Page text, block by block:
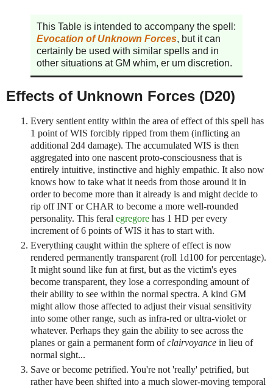
This Table is intended to accompany the spell:
Evocation of Unknown Forces, but it can
certainly be used with similar spells and in
other situations at GM whim, er um discretion.
Effects of Unknown Forces (D20)
Every sentient entity within the area of effect of this spell has
1 point of WIS forcibly ripped from them (inflicting an
additional 2d4 damage). The accumulated WIS is then
aggregated into one nascent proto-consciousness that is
entirely intuitive, instinctive and highly empathic. It also now
knows how to take what it needs from those around it in
order to become more than it already is and might decide to
rip off INT or CHAR to become a more well-rounded
personality. This feral egregore has 1 HD per every
increment of 6 points of WIS it has to start with.
Everything caught within the sphere of effect is now
rendered permanently transparent (roll 1d100 for percentage).
It might sound like fun at first, but as the victim's eyes
become transparent, they lose a corresponding amount of
their ability to see within the normal spectra. A kind GM
might allow those affected to adjust their visual sensitivity
into some other range, such as infra-red or ultra-violet or
whatever. Perhaps they gain the ability to see across the
planes or gain a permanent form ofclairvoyance in lieu of
normal sight...
Save or become petrified. You're not 'really' petrified, but
rather have been shifted into a much slower-moving temporal